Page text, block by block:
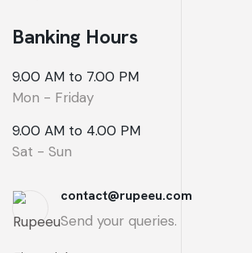
Banking Hours
9.00 AM to 7.00 PM
Mon - Friday
9.00 AM to 4.00 PM
Sat - Sun
contact@rupeeu.com
Send your queries.